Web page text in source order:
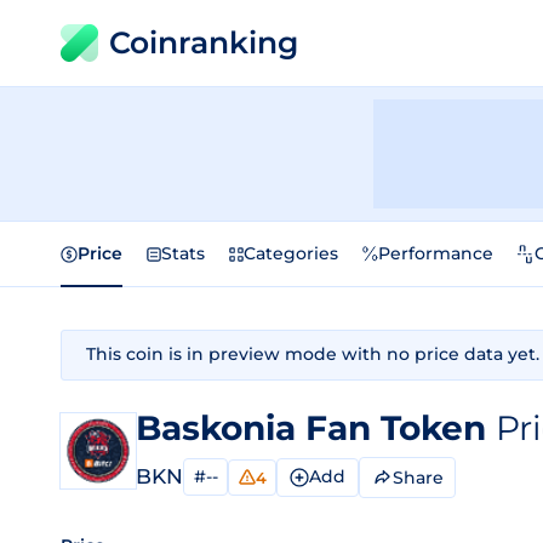
Coinranking
Price Stats Categories Performance
This coin is in preview mode with no price data yet.
Baskonia Fan Token
BKN #-- 4 Add Share